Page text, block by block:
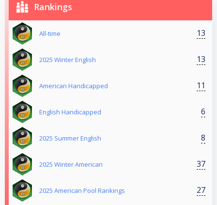
Rankings
All-time 13
2025 Winter English 13
American Handicapped 11
English Handicapped 6
2025 Summer English 8
2025 Winter American 37
2025 American Pool Rankings 27